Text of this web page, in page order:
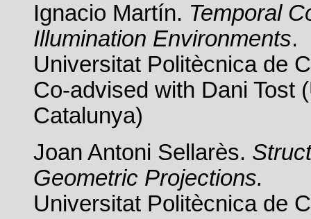
Ignacio Martín. Temporal
Illumination Environments.
Universitat Politècnica de
Co-advised with Dani Tost
Catalunya)
Joan Antoni Sellarès.
Geometric Projections.
Universitat Politècnica de